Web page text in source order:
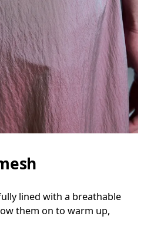
lined with a breathable
them on to warm up,